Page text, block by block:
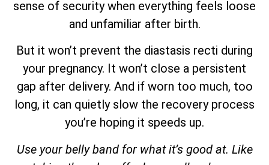
sense of security when everything feels loose
and unfamiliar after birth.
But it won’t prevent the diastasis recti during
your pregnancy. It won’t close a persistent
gap after delivery. And if worn too much, too
long, it can quietly slow the recovery process
you’re hoping it speeds up.
Use your belly band for what it’s good at. Like